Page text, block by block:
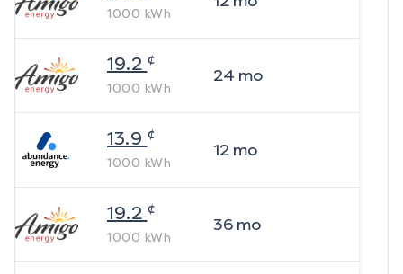
1000 kWh
19.2 ¢
1000 kWh
24 mo
13.9 ¢
1000 kWh
12mo
19.2 ¢
1000 kWh
36mo